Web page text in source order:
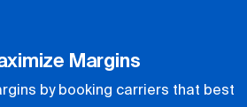
Margins
by booking carriers that best